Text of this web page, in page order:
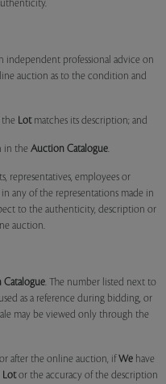
professional advice on
auction as to the condition and
the Lotmatches its description; and
in the Auction Catalogue.
representatives, employees or
any of the representations made in
to the authenticity, description or
auction.
. The number listed next to
as a reference during bidding, or
may be viewed only through the
after the online auction, if We have
Lotor the accuracy of the description